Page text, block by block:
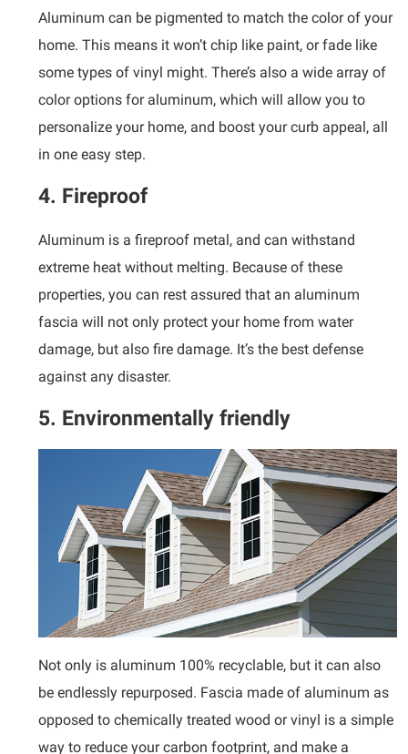
Aluminum can be pigmented to match the color of your
home. This means it won’t chip like paint, or fade like
some types of vinyl might. There’s also a wide array of
color options for aluminum, which will allow you to
personalize your home, and boost your curb appeal, all
in one easy step.
4. Fireproof
Aluminum is a fireproof metal, and can withstand
extreme heat without melting. Because of these
properties, you can rest assured that an aluminum
fascia will not only protect your home from water
damage, but also fire damage. It’s the best defense
against any disaster.
5. Environmentally friendly
Not only is aluminum 100% recyclable, but it can also
be endlessly repurposed. Fascia made of aluminum as
opposed to chemically treated wood or vinyl is a simple
way to reduce your carbon footprint, and make a